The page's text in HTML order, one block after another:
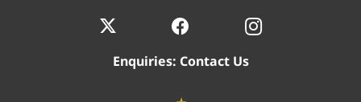
Enquiries: Contact Us